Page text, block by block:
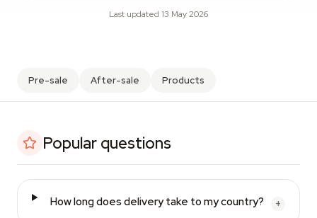
Last updated 13 May 2026
Pre-sale After-sale Products
Popular questions
How long does delivery take to my country? +